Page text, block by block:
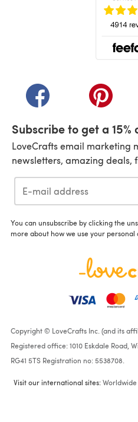
(opens in a new tab)
(opens
Subscribe to get a
LoveCrafts email marketing
newsletters, amazing deals,
You can unsubscribe by clicking the
more about how we use your personal
Copyright © LoveCrafts Inc. (and its
Registered office: 1010 Eskdale Road,
RG41 5TS Registration no: 5538708.
Visit our international sites:Worldwide